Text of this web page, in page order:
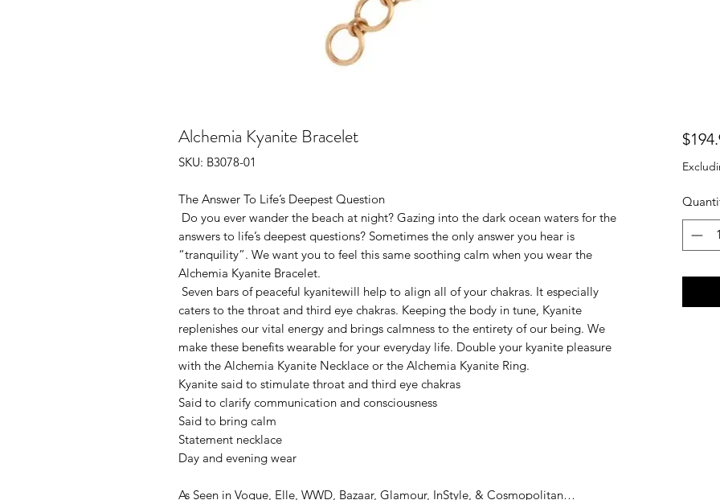
Alchemia Kyanite Bracelet
SKU: B3078-01
The Answer To Life’s Deepest Question
Do you ever wander the beach at night? Gazing into the dark ocean waters for the
answers to life’s deepest questions? Sometimes the only answer you hear is
“tranquility”. We want you to feel this same soothing calm when you wear the
Alchemia Kyanite Bracelet.
Seven bars of peaceful kyanitewill help to align all of your chakras. It especially
caters to the throat and third eye chakras. Keeping the body in tune, Kyanite
replenishes our vital energy and brings calmness to the entirety of our being. We
make these benefits wearable for your everyday life. Double your kyanite pleasure
with the Alchemia Kyanite Necklace or the Alchemia Kyanite Ring.
Kyanite said to stimulate throat and third eye chakras
Said to clarify communication and consciousness
Said to bring calm
Statement necklace
Day and evening wear
As Seen in Vogue, Elle, WWD, Bazaar, Glamour, InStyle, & Cosmopolitan…